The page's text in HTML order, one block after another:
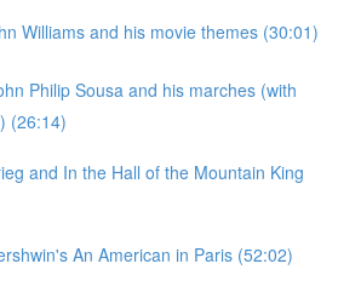
Williams and his movie themes (30:01)
Philip Sousa and his marches (with
(26:14)
and In the Hall of the Mountain King
An American in Paris (52:02)